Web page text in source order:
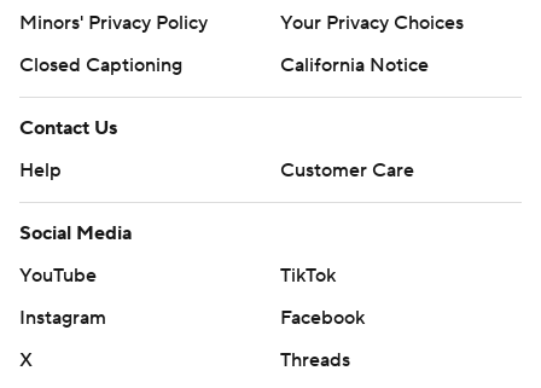
Minors' Privacy Policy
Your Privacy Choices
Closed Captioning
California Notice
Contact Us
Help
Customer Care
Social Media
YouTube
TikTok
Instagram
Facebook
X
Threads